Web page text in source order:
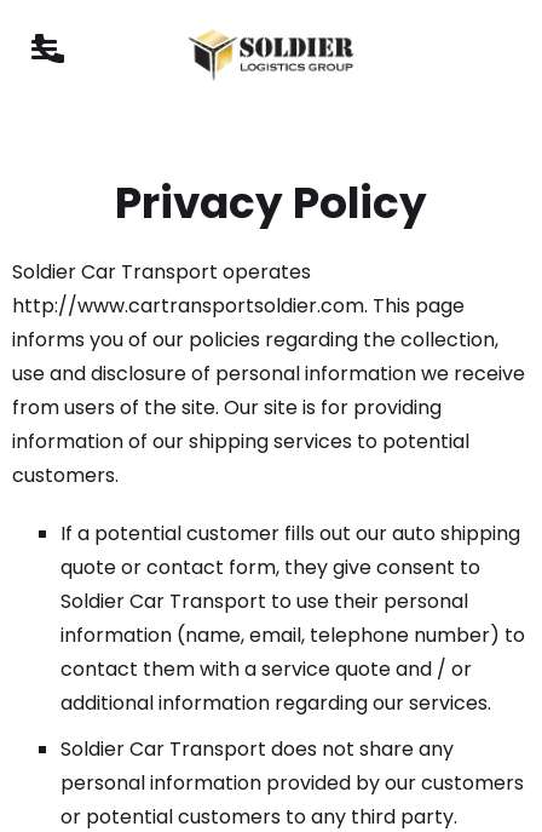
Privacy Policy
Soldier Car Transport operates
http://www.cartransportsoldier.com. This page
informs you of our policies regarding the collection,
use and disclosure of personal information we receive
from users of the site. Our site is for providing
information of our shipping services to potential
customers.
If a potential customer fills out our auto shipping
quote or contact form, they give consent to
Soldier Car Transport to use their personal
information (name, email, telephone number) to
contact them with a service quote and / or
additional information regarding our services.
Soldier Car Transport does not share any
personal information provided by our customers
or potential customers to any third party.